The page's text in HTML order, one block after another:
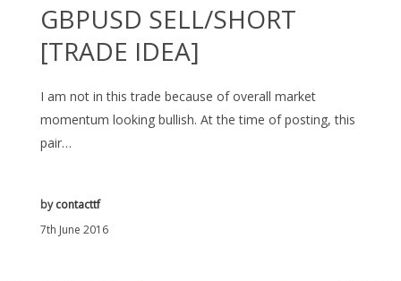
GBPUSD SELL/SHORT
[TRADE IDEA]
I am not in this trade because of overall market
momentum looking bullish. At the time of posting, this
pair…
7th June 2016
bycontacttf